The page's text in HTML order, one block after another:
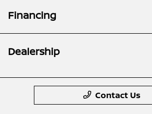
Financing
Dealership
Contact Us